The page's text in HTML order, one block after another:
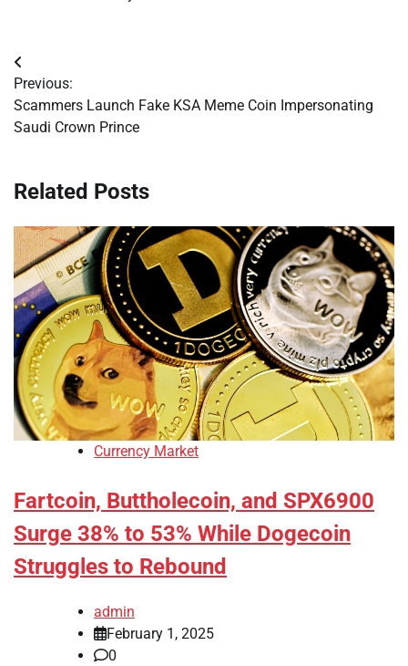
Post
navigation
Previous:
Scammers Launch Fake KSA Meme Coin Impersonating
Saudi Crown Prince
Related Posts
Currency Market
Fartcoin, Buttholecoin, and SPX6900
Surge 38% to 53% While Dogecoin
Struggles to Rebound
admin
February 1, 2025
0